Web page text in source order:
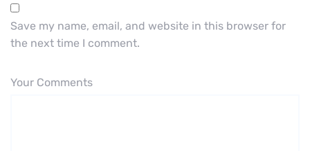
Save my name, email, and website in this browser for
the next time I comment.
Your Comments